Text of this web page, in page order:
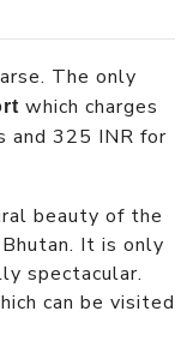
The only
which charges
and 325 INR for
beauty of the
It is only
spectacular.
can be visited